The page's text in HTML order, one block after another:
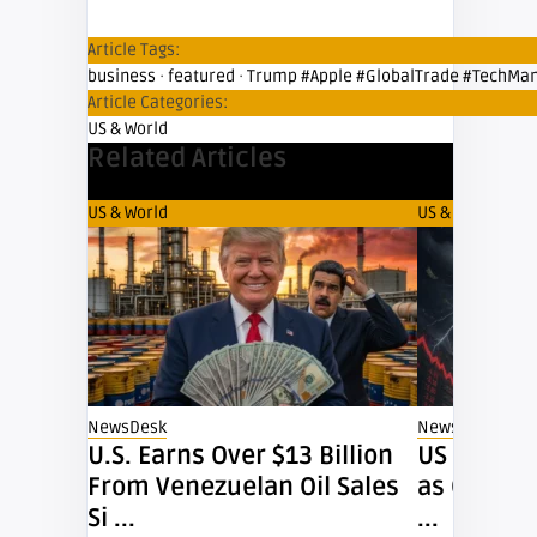
Article Tags:
business · featured · Trump #Apple #GlobalTrade
Article Categories:
US & World
Related Articles
US & World
NewsDesk
U.S. Earns Over $13 Billion
From Venezuelan Oil Sales
Si ...
US & World
NewsDesk
US Dollar
as Oil
...